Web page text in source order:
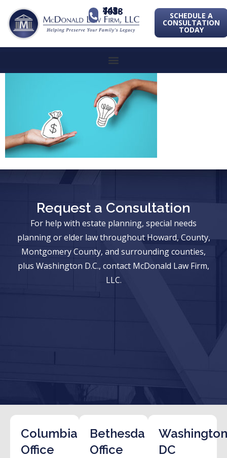
443-741-1088 SCHEDULE A
CONSULTATION
TODAY
Request a Consultation
For help with estate planning, special needs
planning or elder law throughout Howard, County,
Montgomery County, and surrounding counties,
plus Washington D.C., contact McDonald Law Firm,
LLC.
Columbia
Office
Bethesda
Office
DC